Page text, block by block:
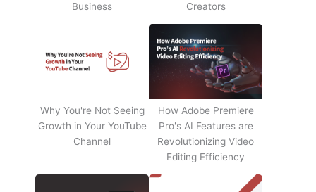
Business
Creators
Why You're Not Seeing
Growth in Your YouTube
Channel
How Adobe Premiere
Pro's AI Features are
Revolutionizing Video
Editing Efficiency